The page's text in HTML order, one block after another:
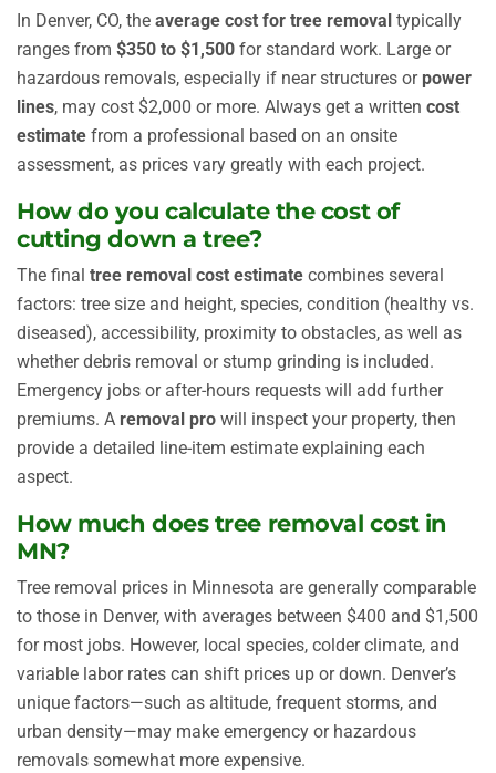
In Denver, CO, the average cost for tree removal typically
ranges from $350 to $1,500 for standard work. Large or
hazardous removals, especially if near structures or power
lines, may cost $2,000 or more. Always get a written cost
estimate from a professional based on an onsite
assessment, as prices vary greatly with each project.
How do you calculate the cost of
cutting down a tree?
The final tree removal cost estimate combines several
factors: tree size and height, species, condition (healthy vs.
diseased), accessibility, proximity to obstacles, as well as
whether debris removal or stump grinding is included.
Emergency jobs or after-hours requests will add further
premiums. A removal pro will inspect your property, then
provide a detailed line-item estimate explaining each
aspect.
How much does tree removal cost in
MN?
Tree removal prices in Minnesota are generally comparable
to those in Denver, with averages between $400 and $1,500
for most jobs. However, local species, colder climate, and
variable labor rates can shift prices up or down. Denver’s
unique factors—such as altitude, frequent storms, and
urban density—may make emergency or hazardous
removals somewhat more expensive.